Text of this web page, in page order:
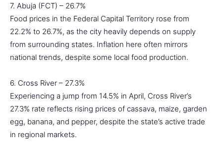
7. Abuja (FCT) – 26.7%
Food prices in the Federal Capital Territory rose from
22.2% to 26.7%, as the city heavily depends on supply
from surrounding states. Inflation here often mirrors
national trends, despite some local food production.
6. Cross River – 27.3%
Experiencing a jump from 14.5% in April, Cross River’s
27.3% rate reflects rising prices of cassava, maize, garden
egg, banana, and pepper, despite the state’s active trade
in regional markets.